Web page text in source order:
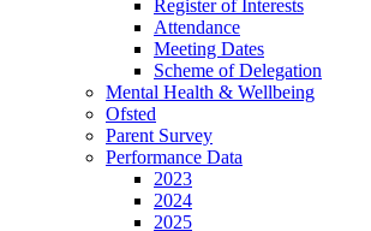
Register of Interests
Attendance
Meeting Dates
Scheme of Delegation
Mental Health & Wellbeing
Ofsted
Parent Survey
Performance Data
2023
2024
2025